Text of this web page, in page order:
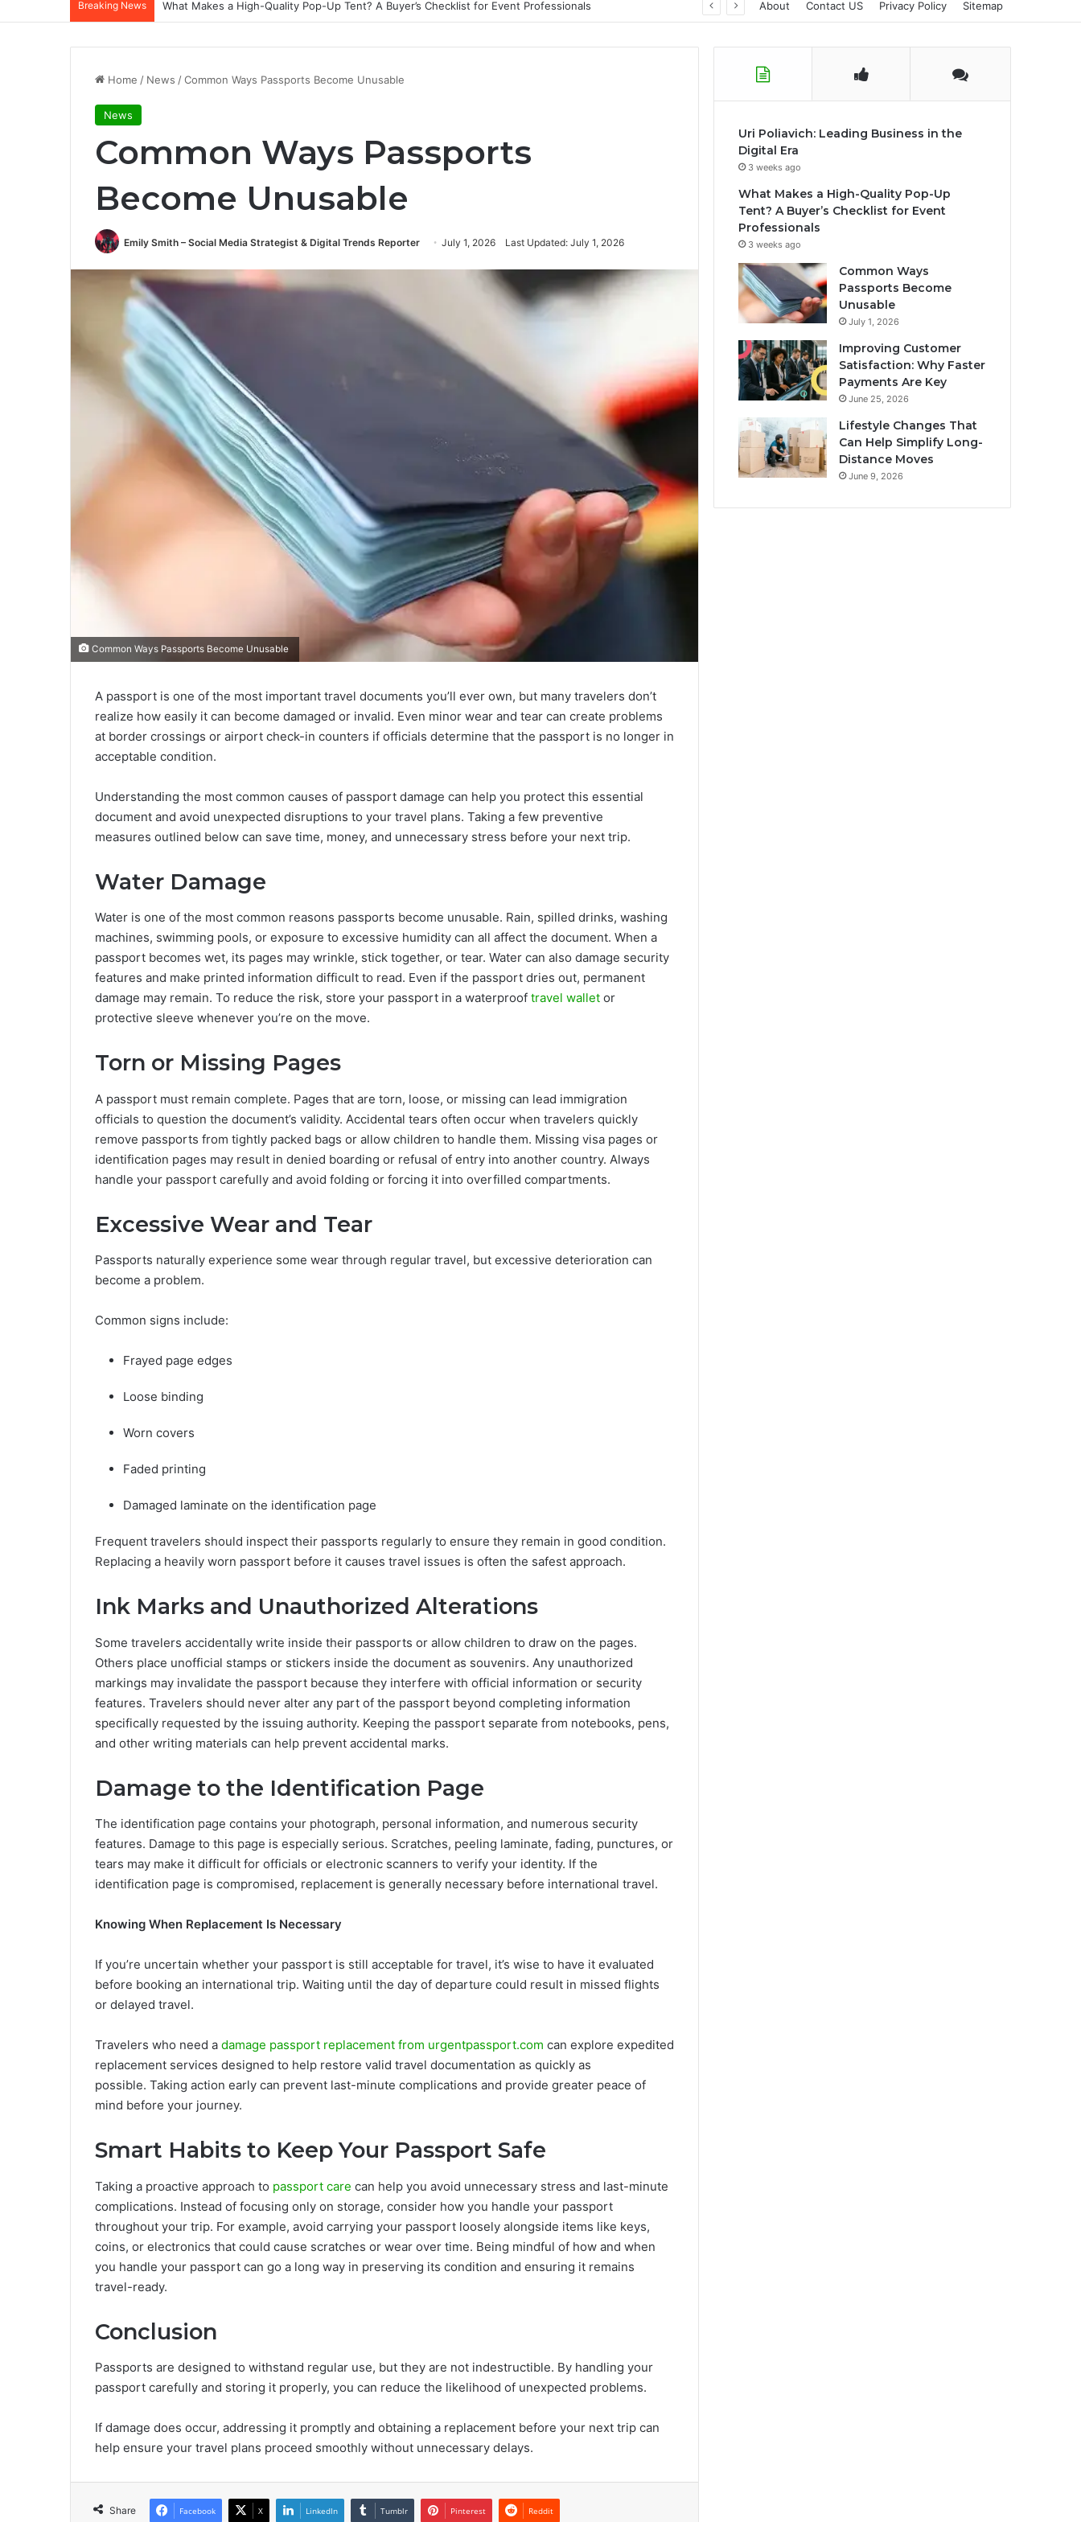
Breaking News What Makes a High-Quality Pop-Up Tent? A Buyer’s Checklist for Event Professionals About Contact US Privacy Policy Sitemap
Home / News /Common Ways Passports Become Unusable
News
Common Ways Passports
Become Unusable
Emily Smith – Social Media Strategist & Digital Trends Reporter July 1, 2026 Last Updated: July 1, 2026
Common Ways Passports Become Unusable
A passport is one of the most important travel documents you’ll ever own, but many travelers don’t
realize how easily it can become damaged or invalid. Even minor wear and tear can create problems
at border crossings or airport check-in counters if officials determine that the passport is no longer in
acceptable condition.
Understanding the most common causes of passport damage can help you protect this essential
document and avoid unexpected disruptions to your travel plans. Taking a few preventive
measures outlined below can save time, money, and unnecessary stress before your next trip.
Water Damage
Water is one of the most common reasons passports become unusable. Rain, spilled drinks, washing
machines, swimming pools, or exposure to excessive humidity can all affect the document. When a
passport becomes wet, its pages may wrinkle, stick together, or tear. Water can also damage security
features and make printed information difficult to read. Even if the passport dries out, permanent
damage may remain. To reduce the risk, store your passport in a waterproof travel wallet or
protective sleeve whenever you’re on the move.
Torn or Missing Pages
A passport must remain complete. Pages that are torn, loose, or missing can lead immigration
officials to question the document’s validity. Accidental tears often occur when travelers quickly
remove passports from tightly packed bags or allow children to handle them. Missing visa pages or
identification pages may result in denied boarding or refusal of entry into another country. Always
handle your passport carefully and avoid folding or forcing it into overfilled compartments.
Excessive Wear and Tear
Passports naturally experience some wear through regular travel, but excessive deterioration can
become a problem.
Common signs include:
Frayed page edges
Loose binding
Worn covers
Faded printing
Damaged laminate on the identification page
Frequent travelers should inspect their passports regularly to ensure they remain in good condition.
Replacing a heavily worn passport before it causes travel issues is often the safest approach.
Ink Marks and Unauthorized Alterations
Some travelers accidentally write inside their passports or allow children to draw on the pages.
Others place unofficial stamps or stickers inside the document as souvenirs. Any unauthorized
markings may invalidate the passport because they interfere with official information or security
features. Travelers should never alter any part of the passport beyond completing information
specifically requested by the issuing authority. Keeping the passport separate from notebooks, pens,
and other writing materials can help prevent accidental marks.
Damage to the Identification Page
The identification page contains your photograph, personal information, and numerous security
features. Damage to this page is especially serious. Scratches, peeling laminate, fading, punctures, or
tears may make it difficult for officials or electronic scanners to verify your identity. If the
identification page is compromised, replacement is generally necessary before international travel.
Knowing When Replacement Is Necessary
If you’re uncertain whether your passport is still acceptable for travel, it’s wise to have it evaluated
before booking an international trip. Waiting until the day of departure could result in missed flights
or delayed travel.
Travelers who need a damage passport replacement from urgentpassport.com can explore expedited
replacement services designed to help restore valid travel documentation as quickly as
possible. Taking action early can prevent last-minute complications and provide greater peace of
mind before your journey.
Smart Habits to Keep Your Passport Safe
Taking a proactive approach to passport care can help you avoid unnecessary stress and last-minute
complications. Instead of focusing only on storage, consider how you handle your passport
throughout your trip. For example, avoid carrying your passport loosely alongside items like keys,
coins, or electronics that could cause scratches or wear over time. Being mindful of how and when
you handle your passport can go a long way in preserving its condition and ensuring it remains
travel-ready.
Conclusion
Passports are designed to withstand regular use, but they are not indestructible. By handling your
passport carefully and storing it properly, you can reduce the likelihood of unexpected problems.
If damage does occur, addressing it promptly and obtaining a replacement before your next trip can
help ensure your travel plans proceed smoothly without unnecessary delays.
Share Facebook X LinkedIn Tumblr Pinterest Reddit
Uri Poliavich: Leading Business in the
Digital Era
3 weeks ago
What Makes a High-Quality Pop-Up
Tent? A Buyer’s Checklist for Event
Professionals
3 weeks ago
Common Ways
Passports Become
Unusable
July 1, 2026
Improving Customer
Satisfaction: Why Faster
Payments Are Key
June 25, 2026
Lifestyle Changes That
Can Help Simplify Long-
Distance Moves
June 9, 2026